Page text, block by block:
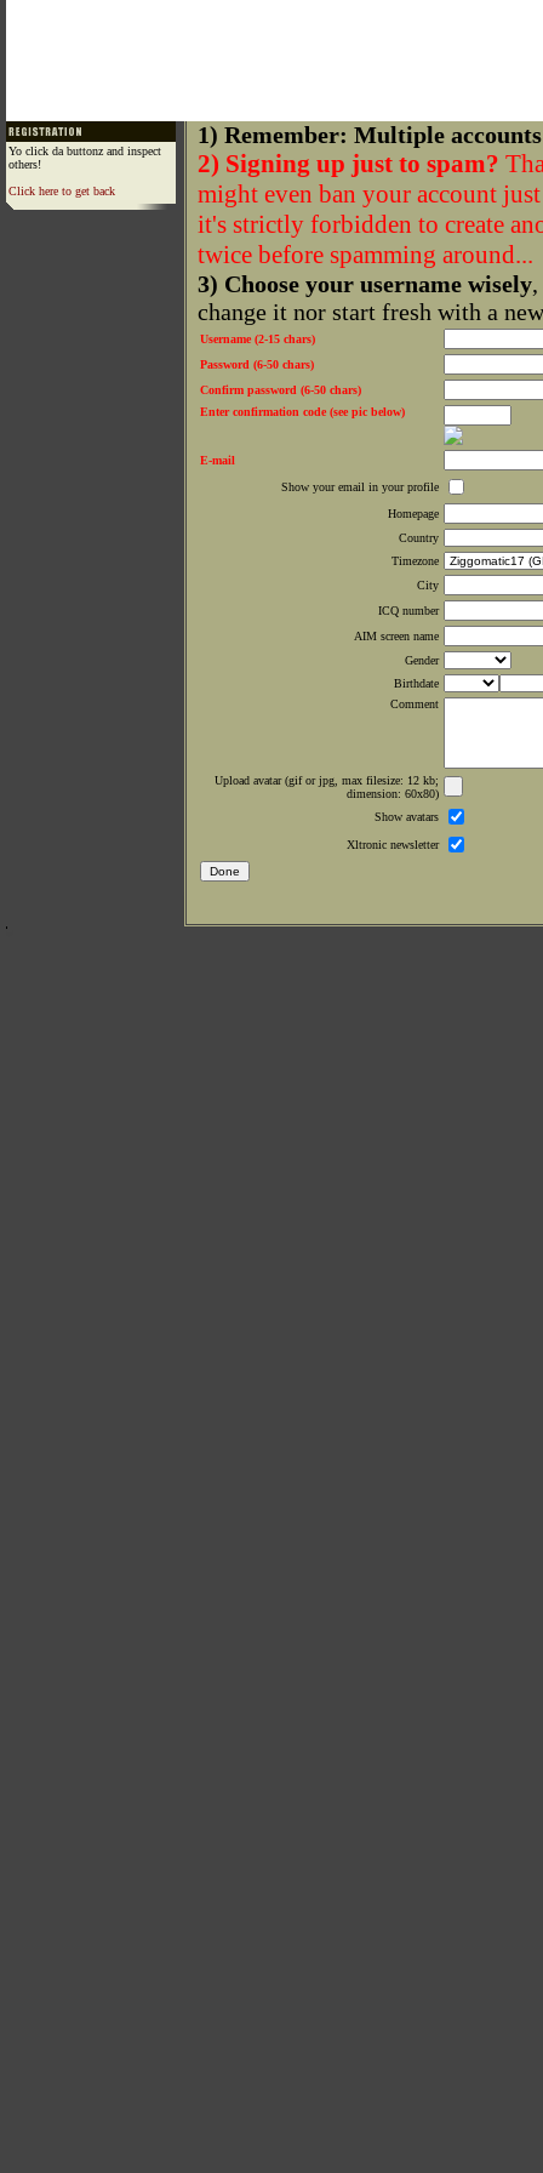
Yo click da buttonz and inspect
others!
Click here to get back
1) Remember: Multiple
2) Signing up just to spam?
might even ban your account
it's strictly forbidden to create
twice before spamming around...
3) Choose your username wisely
change it nor start fresh with a
Username (2-15 chars)
Password (6-50 chars)
Confirm password (6-50 chars)
Enter confirmation code (see pic below)
E-mail
Show your email in your profile
Homepage
Country
Timezone
City
ICQ number
AIM screen name
Gender
Birthdate
Comment
Upload avatar (gif or jpg, max filesize: 12 kb;
dimension: 60x80)
Show avatars
Xltronic newsletter